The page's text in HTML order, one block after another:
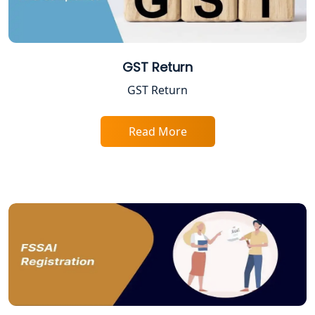
ESI and PF Registration Services in
Best Online Company Registration
Service in Kanpur | My Startup
Online CA for ITR Filing in Lucknow |
Expert Tax Filing Services
GST Return
GST Return
Read More